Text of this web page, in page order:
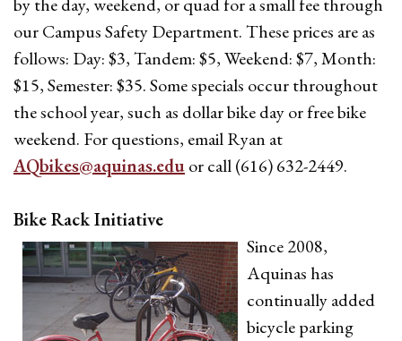
our Campus Safety Department. These prices are as
follows: Day: $3, Tandem: $5, Weekend: $7, Month:
$15, Semester: $35. Some specials occur throughout
the school year, such as dollar bike day or free bike
weekend. For questions, email Ryan at
AQbikes@aquinas.eduor call (616) 632-2449.
Bike Rack Initiative
Since 2008,
Aquinas has
continually added
bicycle parking